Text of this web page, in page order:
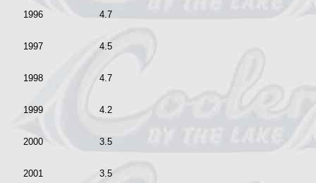
1996 4.7
1997 4.5
1998 4.7
1999 4.2
2000 3.5
2001 3.5